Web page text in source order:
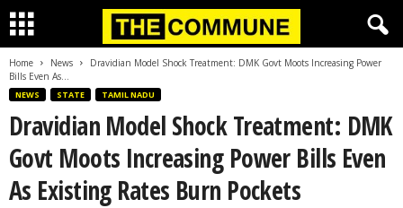
Home News
Dravidian Model Shock Treatment: DMK Govt Moots Increasing Power
Bills Even As...
NEWS STATE TAMIL NADU
Dravidian Model Shock Treatment: DMK
Govt Moots Increasing Power Bills Even
As Existing Rates Burn Pockets